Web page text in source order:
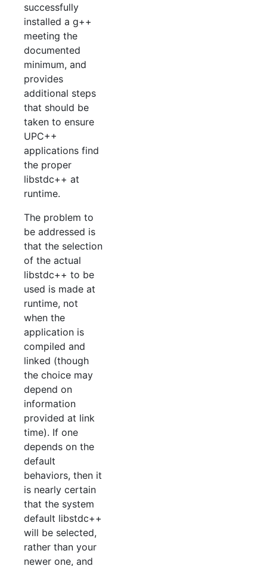
successfully
installed a g++
meeting the
documented
minimum, and
provides
additional steps
that should be
taken to ensure
UPC++
applications find
the proper
libstdc++ at
runtime.
The problem to
be addressed is
that the selection
of the actual
libstdc++ to be
used is made at
runtime, not
when the
application is
compiled and
linked (though
the choice may
depend on
information
provided at link
time). If one
depends on the
default
behaviors, then it
is nearly certain
that the system
default libstdc++
will be selected,
rather than your
newer one, and